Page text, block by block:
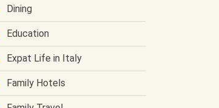
Dining
Education
Expat Life in Italy
Family Hotels